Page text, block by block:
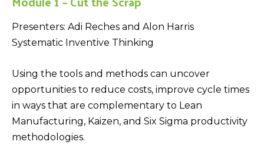
Presenters: Adi Reches and Alon Harris
Systematic Inventive Thinking
Using the tools and methods can uncover
opportunities to reduce costs, improve cycle times
in ways that are complementary to Lean
Manufacturing, Kaizen, and Six Sigma productivity
methodologies.